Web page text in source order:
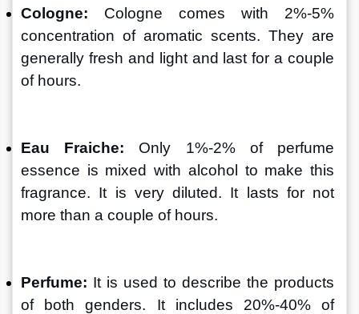
Cologne: Cologne comes with 2%-5%
concentration of aromatic scents. They are
generally fresh and light and last for a couple
of hours.
Eau Fraiche: Only 1%-2% of perfume
essence is mixed with alcohol to make this
fragrance. It is very diluted. It lasts for not
more than a couple of hours.
Perfume: It is used to describe the products
of both genders. It includes 20%-40% of